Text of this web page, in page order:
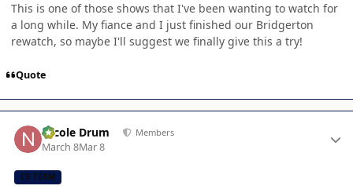
This is one of those shows that I've been wanting to watch for
a long while. My fiance and I just finished our Bridgerton
rewatch, so maybe I'll suggest we finally give this a try!
Quote
Nicole Drum Members
March 8Mar 8
CB TEAM